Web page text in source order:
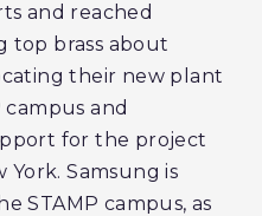
and reached
top brass about
their new plant
campus and
for the project
Samsung is
STAMP campus, as